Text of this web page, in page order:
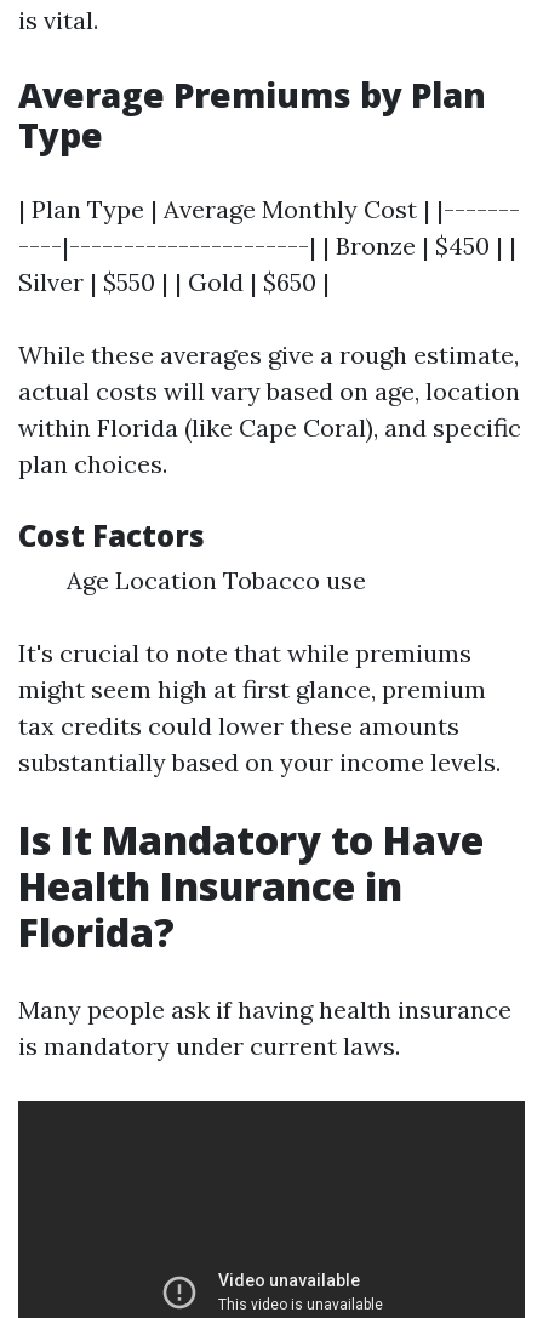
is vital.
Average Premiums by Plan
Type
| Plan Type | Average Monthly Cost | |-------
----|----------------------| | Bronze | $450 | |
Silver | $550 | | Gold | $650 |
While these averages give a rough estimate,
actual costs will vary based on age, location
within Florida (like Cape Coral), and specific
plan choices.
Cost Factors
Age Location Tobacco use
It's crucial to note that while premiums
might seem high at first glance, premium
tax credits could lower these amounts
substantially based on your income levels.
Is It Mandatory to Have
Health Insurance in
Florida?
Many people ask if having health insurance
is mandatory under current laws.